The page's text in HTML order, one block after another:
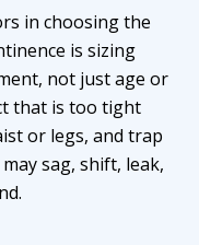
in choosing the
is sizing
not just age or
that is too tight
or legs, and trap
sag, shift, leak,